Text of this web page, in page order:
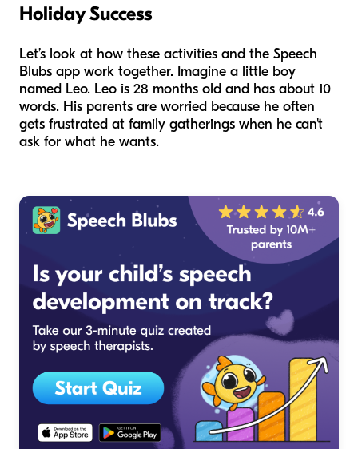
Holiday Success
Let’s look at how these activities and the Speech
Blubs app work together. Imagine a little boy
named Leo. Leo is 28 months old and has about 10
words. His parents are worried because he often
gets frustrated at family gatherings when he can't
ask for what he wants.